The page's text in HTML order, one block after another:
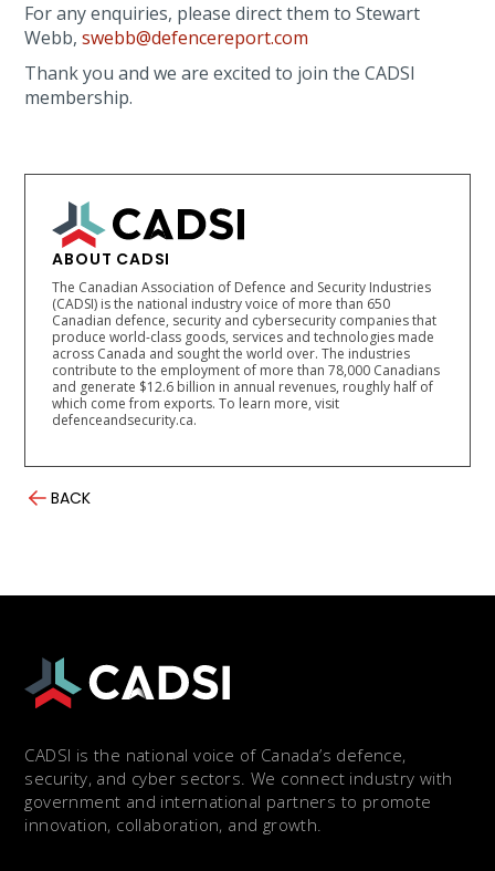
For any enquiries, please direct them to Stewart
Webb,swebb@defencereport.com
Thank you and we are excited to join the CADSI
membership.
ABOUT CADSI
The Canadian Association of Defence and Security Industries
(CADSI) is the national industry voice of more than 650
Canadian defence, security and cybersecurity companies that
produce world-class goods, services and technologies made
across Canada and sought the world over. The industries
contribute to the employment of more than 78,000 Canadians
and generate $12.6 billion in annual revenues, roughly half of
which come from exports. To learn more, visit
defenceandsecurity.ca.
BACK
CADSI is the national voice of Canada’s defence,
security, and cyber sectors. We connect industry with
government and international partners to promote
innovation, collaboration, and growth.